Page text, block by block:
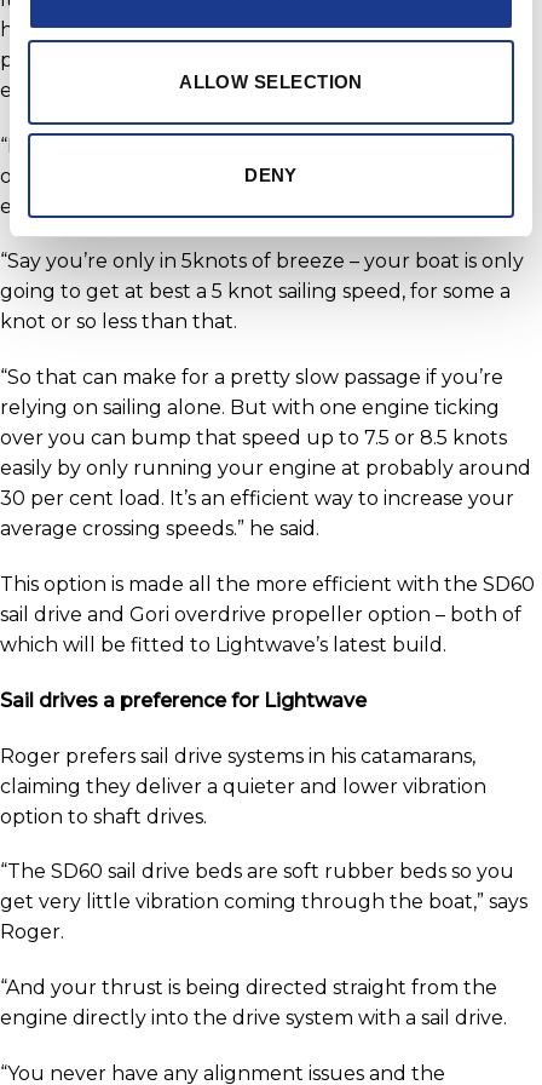
ALLOW SELECTION
DENY
hulls (with a standard 900litres of fuel capacity) could
probably be motored all the way to New Zealand from
eastern Australia with Yanmars if necessary.
“If there is limited breeze around, the motor-sailing
option is a fantastic way to keep your cruising speeds
easily in the 8+knot range,” explains Roger.
“Say you’re only in 5knots of breeze – your boat is only
going to get at best a 5 knot sailing speed, for some a
knot or so less than that.
“So that can make for a pretty slow passage if you’re
relying on sailing alone. But with one engine ticking
over you can bump that speed up to 7.5 or 8.5 knots
easily by only running your engine at probably around
30 per cent load. It’s an efficient way to increase your
average crossing speeds.” he said.
This option is made all the more efficient with the SD60
sail drive and Gori overdrive propeller option – both of
which will be fitted to Lightwave’s latest build.
Sail drives a preference for Lightwave
Roger prefers sail drive systems in his catamarans,
claiming they deliver a quieter and lower vibration
option to shaft drives.
“The SD60 sail drive beds are soft rubber beds so you
get very little vibration coming through the boat,” says
Roger.
“And your thrust is being directed straight from the
engine directly into the drive system with a sail drive.
“You never have any alignment issues and the